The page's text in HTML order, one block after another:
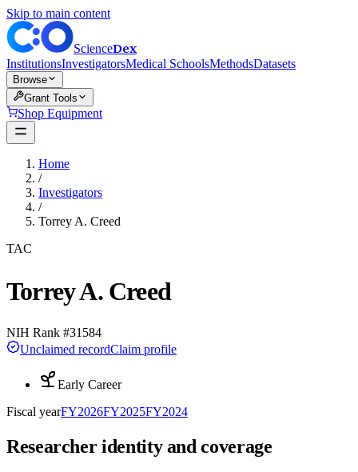
Skip to main content
ScienceDex
InstitutionsInvestigatorsMedical SchoolsMethodsDatasets
Browse
Grant Tools
Shop Equipment
Home
/
Investigators
/
Torrey A. Creed
TAC
Torrey A. Creed
NIH Rank #31584
Unclaimed recordClaim profile
Early Career
Fiscal yearFY2026FY2025FY2024
Researcher identity and coverage